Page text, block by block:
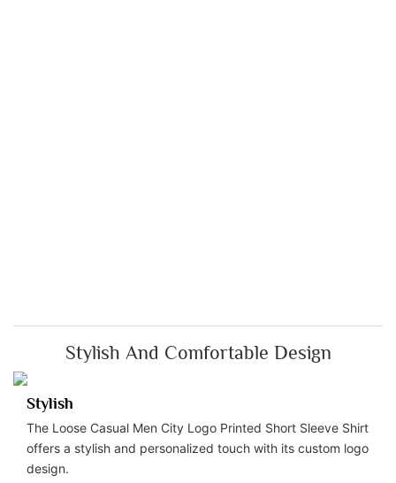
Stylish And Comfortable Design
Stylish
The Loose Casual Men City Logo Printed Short Sleeve Shirt
offers a stylish and personalized touch with its custom logo
design.